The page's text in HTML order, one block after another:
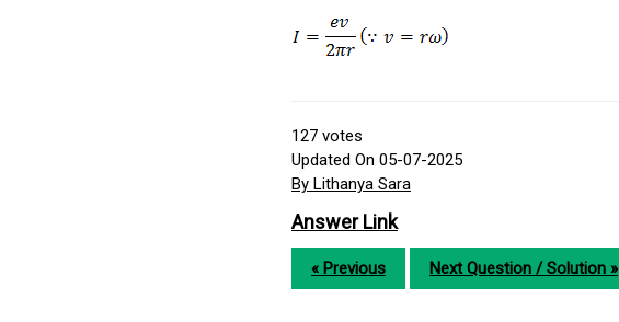
127 votes
Updated On 05-07-2025
By Lithanya Sara
Answer Link
« Previous Next Question / Solution »